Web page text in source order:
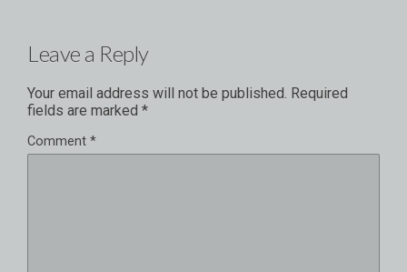
Leave a Reply
Your email address will not be published. Required
fields are marked *
Comment *